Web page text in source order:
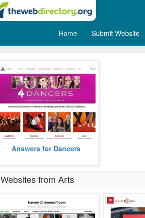
Home Submit Website
Answers for Dancers helps its
users with information on dance
Answers for Dancers
Websites from Arts